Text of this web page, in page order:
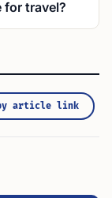
for travel?
article link